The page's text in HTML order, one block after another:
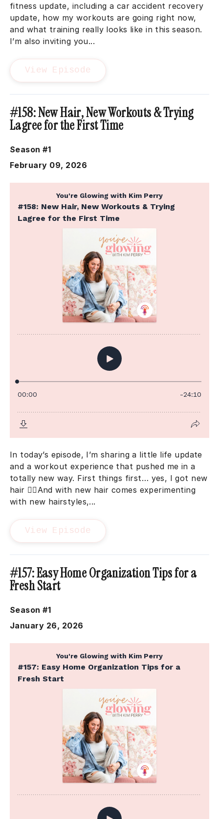
fitness update, including a car accident recovery
update, how my workouts are going right now,
and what training really looks like in this season.
I’m also inviting you...
View Episode
#158: New Hair, New Workouts & Trying
Lagree for the First Time
Season #1
February 09, 2026
In today’s episode, I’m sharing a little life update
and a workout experience that pushed me in a
totally new way. First things first… yes, I got new
hair 💁‍♀️And with new hair comes experimenting
with new hairstyles,...
View Episode
#157: Easy Home Organization Tips for a
Fresh Start
Season #1
January 26, 2026